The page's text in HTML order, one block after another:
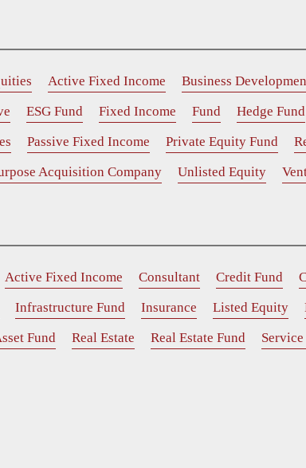
Active Fixed Income Business
ESG Fund Fixed Income Fund Hedge Fund
Passive Fixed Income Private Equity Fund
Acquisition Company Unlisted Equity
Active Fixed Income Consultant Credit Fund
Infrastructure Fund Insurance Listed Equity
Fund Real Estate Real Estate Fund